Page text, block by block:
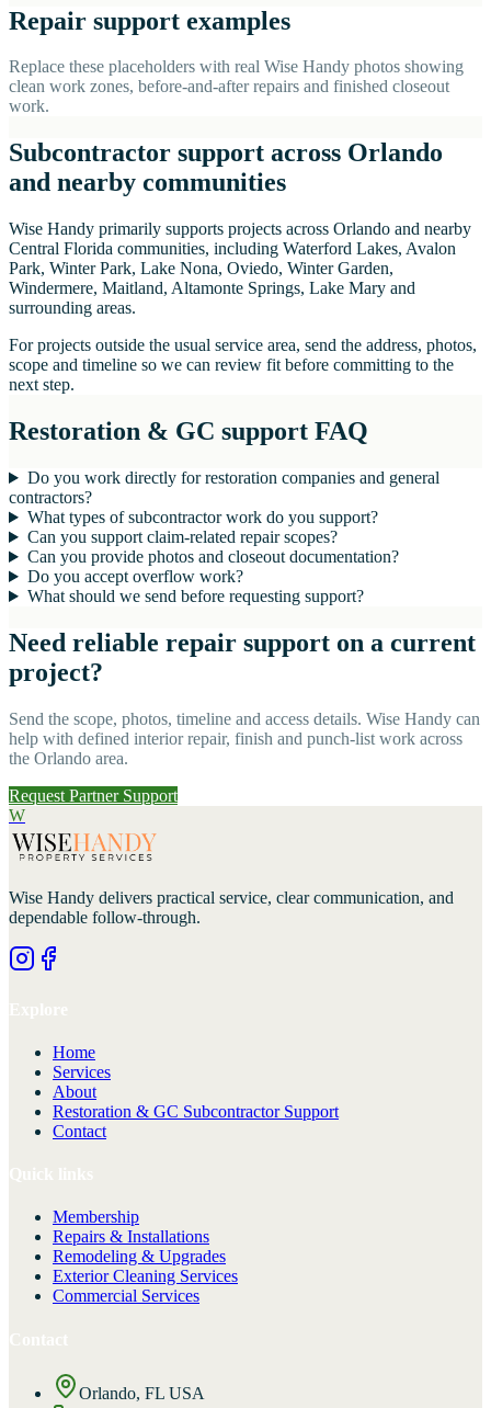
Repair support examples
Replace these placeholders with real Wise Handy photos showing
clean work zones, before-and-after repairs and finished closeout
work.
Subcontractor support across Orlando
and nearby communities
Wise Handy primarily supports projects across Orlando and nearby
Central Florida communities, including Waterford Lakes, Avalon
Park, Winter Park, Lake Nona, Oviedo, Winter Garden,
Windermere, Maitland, Altamonte Springs, Lake Mary and
surrounding areas.
For projects outside the usual service area, send the address, photos,
scope and timeline so we can review fit before committing to the
next step.
Restoration & GC support FAQ
Do you work directly for restoration companies and general
contractors?
What types of subcontractor work do you support?
Can you support claim-related repair scopes?
Can you provide photos and closeout documentation?
Do you accept overflow work?
What should we send before requesting support?
Need reliable repair support on a current
project?
Send the scope, photos, timeline and access details. Wise Handy can
help with defined interior repair, finish and punch-list work across
the Orlando area.
Request Partner Support
W
Wise Handy delivers practical service, clear communication, and
dependable follow-through.
Home
Services
About
Restoration & GC Subcontractor Support
Contact
Membership
Repairs & Installations
Remodeling & Upgrades
Exterior Cleaning Services
Commercial Services
Orlando, FL USA